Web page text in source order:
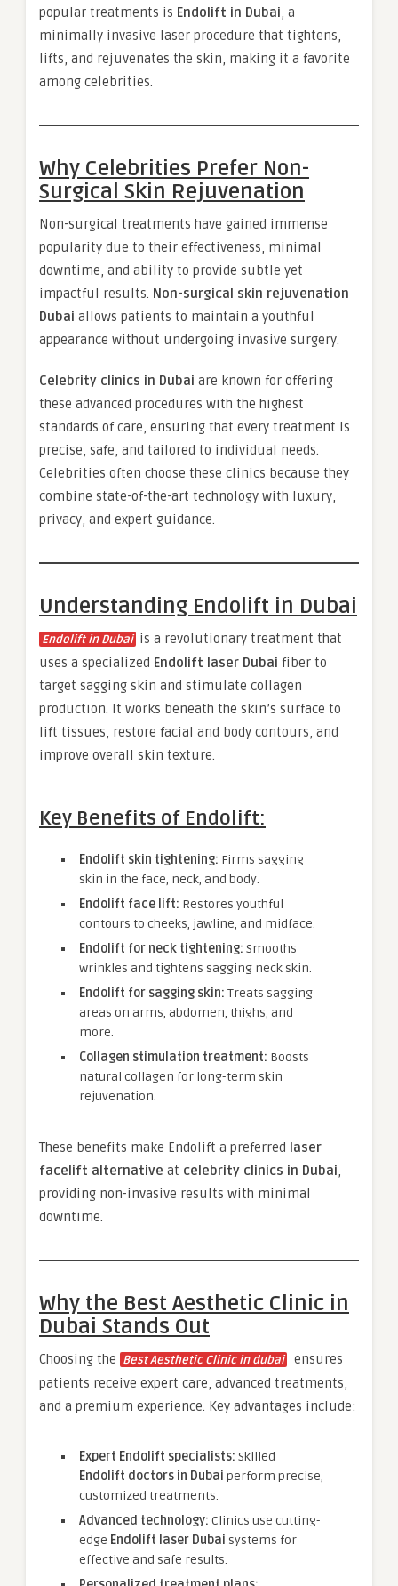
popular treatments is Endolift in Dubai , a
minimally invasive laser procedure that tightens,
lifts, and rejuvenates the skin, making it a favorite
among celebrities.
Why Celebrities Prefer Non-
Surgical Skin Rejuvenation
Non-surgical treatments have gained immense
popularity due to their effectiveness, minimal
downtime, and ability to provide subtle yet
impactful results. Non-surgical skin rejuvenation
Dubai allows patients to maintain a youthful
appearance without undergoing invasive surgery.
Celebrity clinics in Dubai are known for offering
these advanced procedures with the highest
standards of care, ensuring that every treatment is
precise, safe, and tailored to individual needs.
Celebrities often choose these clinics because they
combine state-of-the-art technology with luxury,
privacy, and expert guidance.
Understanding Endolift in Dubai
Endolift in Dubai is a revolutionary treatment that
uses a specialized Endolift laser Dubai fiber to
target sagging skin and stimulate collagen
production. It works beneath the skin’s surface to
lift tissues, restore facial and body contours, and
improve overall skin texture.
Key Benefits of Endolift:
Endolift skin tightening: Firms sagging
skin in the face, neck, and body.
Endolift face lift: Restores youthful
contours to cheeks, jawline, and midface.
Endolift for neck tightening: Smooths
wrinkles and tightens sagging neck skin.
Endolift for sagging skin: Treats sagging
areas on arms, abdomen, thighs, and
more.
Collagen stimulation treatment: Boosts
natural collagen for long-term skin
rejuvenation.
These benefits make Endolift a preferred laser
facelift alternative at celebrity clinics in Dubai
providing non-invasive results with minimal
downtime.
Why the Best Aesthetic Clinic in
Dubai Stands Out
Choosing the Best Aesthetic Clinic in dubai
ensures
patients receive expert care, advanced treatments,
and a premium experience. Key advantages include:
Expert Endolift specialists: Skilled
Endolift doctors in Dubai perform precise,
customized treatments.
Advanced technology: Clinics use cutting-
edge Endolift laser Dubai systems for
effective and safe results.